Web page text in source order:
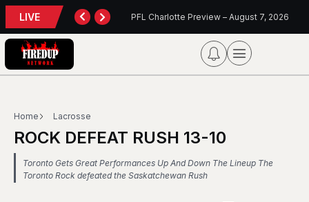
LIVE
Preview – August 7, 2026 Blue Jays Report
Home Lacrosse
ROCK DEFEAT RUSH 13-10
Toronto Gets Great Performances Up And Down The Lineup The
Toronto Rock defeated the Saskatchewan Rush